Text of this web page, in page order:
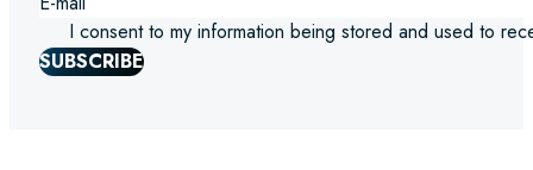
I consent to my information being stored and used to
SUBSCRIBE